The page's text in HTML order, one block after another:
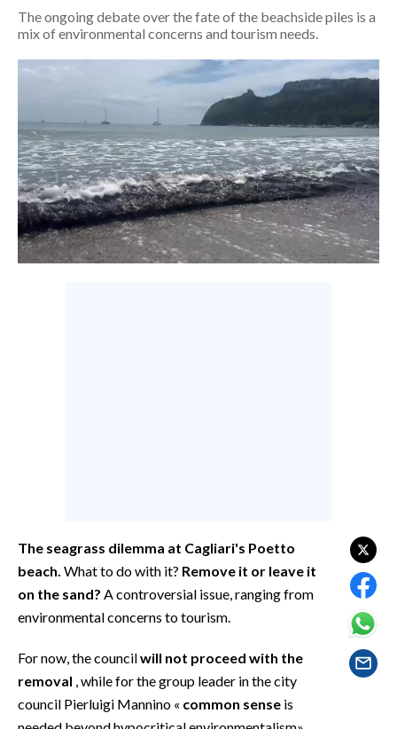
SERVIZI ALLE IMPRESE
SPORT IN SARDEGNA
SPORT
RISULTATI E CLASSIFICHE
CALCIO
CALCIO REGIONALE
BASKET
SARDI NEL MONDO
NOTIZIE
EVENTI
INSULARITÀ
FOTO
The ongoing debate over the fate of the beachside piles is a
mix of environmental concerns and tourism needs.
The seagrass dilemma at Cagliari's Poetto
beach. What to do with it? Remove it or leave it
on the sand? A controversial issue, ranging from
environmental concerns to tourism.
For now, the councilwill not proceed with the
removal , while for the group leader in the city
council Pierluigi Mannino « common sense is